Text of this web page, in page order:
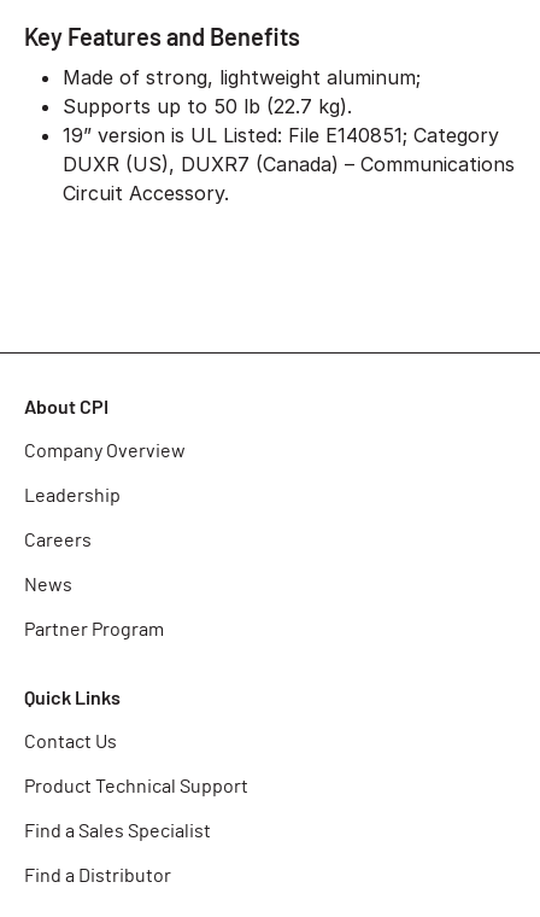
Key Features and Benefits
Made of strong, lightweight aluminum;
Supports up to 50 lb (22.7 kg).
19” version is UL Listed: File E140851; Category
DUXR (US), DUXR7 (Canada) – Communications
Circuit Accessory.
About CPI
Company Overview
Leadership
Careers
News
Partner Program
Quick Links
Contact Us
Product Technical Support
Find a Sales Specialist
Find a Distributor